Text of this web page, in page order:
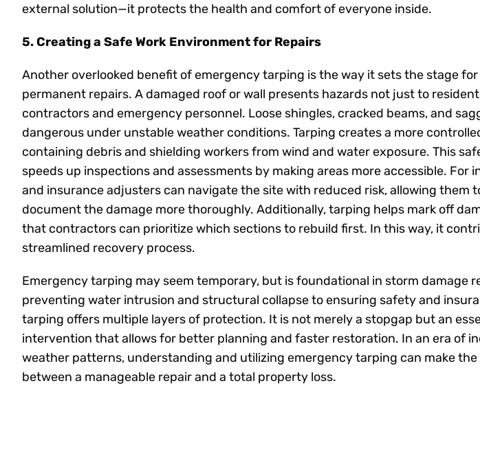
external solution—it protects the health and comfort of everyone inside.
5. Creating a Safe Work Environment for Repairs
Another overlooked benefit of emergency tarping is the way it sets the stage
permanent repairs. A damaged roof or wall presents hazards not just to
contractors and emergency personnel. Loose shingles, cracked beams, and
dangerous under unstable weather conditions. Tarping creates a more
containing debris and shielding workers from wind and water exposure. This
speeds up inspections and assessments by making areas more accessible. For
and insurance adjusters can navigate the site with reduced risk, allowing them
document the damage more thoroughly. Additionally, tarping helps mark off
that contractors can prioritize which sections to rebuild first. In this way, it
streamlined recovery process.
Emergency tarping may seem temporary, but is foundational in storm damage
preventing water intrusion and structural collapse to ensuring safety and
tarping offers multiple layers of protection. It is not merely a stopgap but an
intervention that allows for better planning and faster restoration. In an era of
weather patterns, understanding and utilizing emergency tarping can make
between a manageable repair and a total property loss.